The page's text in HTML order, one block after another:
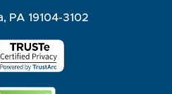
PA 19104-3102